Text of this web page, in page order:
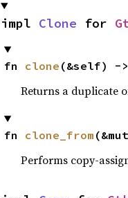
impl Clone for
fn clone (&self) ->
Returns a duplicate
fn clone_from
Performs copy-